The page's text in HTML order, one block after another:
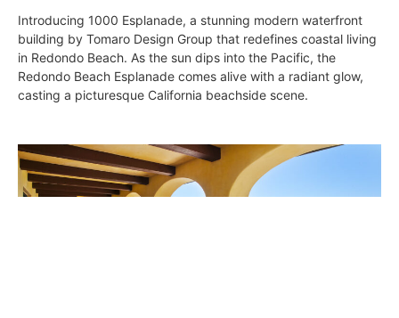
Introducing 1000 Esplanade, a stunning modern waterfront
building by Tomaro Design Group that redefines coastal living
in Redondo Beach. As the sun dips into the Pacific, the
Redondo Beach Esplanade comes alive with a radiant glow,
casting a picturesque California beachside scene.